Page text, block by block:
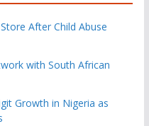
After Child Abuse
with South African
Growth in Nigeria as